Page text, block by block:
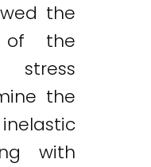
the
of the
stress
the
with